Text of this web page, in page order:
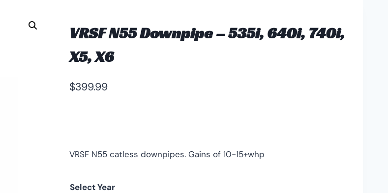
VRSF N55 Downpipe – 535i, 640i, 740i,
X5, X6
$399.99
VRSF N55 catless downpipes. Gains of 10-15+whp
Select Year